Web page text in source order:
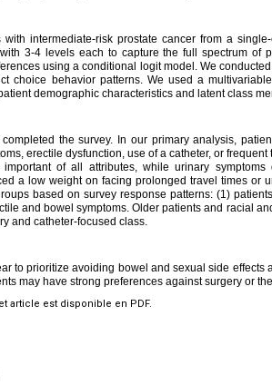
with intermediate-risk prostate cancer from a
3-4 levels each to capture the full spectrum of
using a conditional logit model. We
choice behavior patterns. We used a
demographic characteristics and latent class
the survey. In our primary analysis,
erectile dysfunction, use of a catheter, or
of all attributes, while urinary symptoms
a low weight on facing prolonged travel times or
based on survey response patterns: (1)
and bowel symptoms. Older patients and racial
and catheter-focused class.
to prioritize avoiding bowel and sexual side effects
may have strong preferences against surgery or
article est disponible en PDF.